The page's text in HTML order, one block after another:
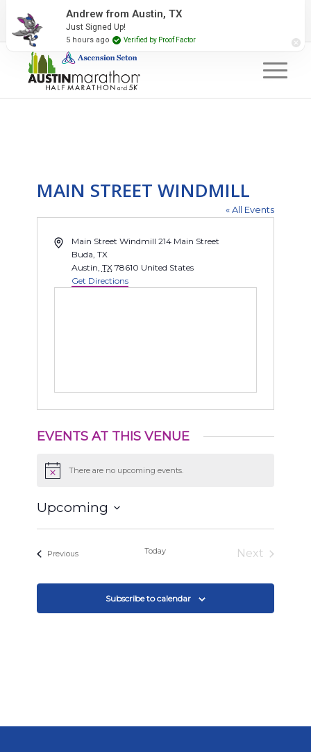
2027 Event Partners Newsletter
MAIN STREET WINDMILL
« All Events
AddressMain Street Windmill 214 Main Street
Buda, TX
Austin, TX 78610 United States
Get Directions
EVENTS AT THIS VENUE
Notice There are no upcoming events.
Upcoming
PreviousEvents Today
Next
Subscribe to calendar
Andrew from Austin, TX
Just Signed Up!
5 hours ago Verified by Proof Factor